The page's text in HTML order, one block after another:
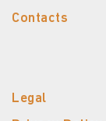
Contacts
Legal